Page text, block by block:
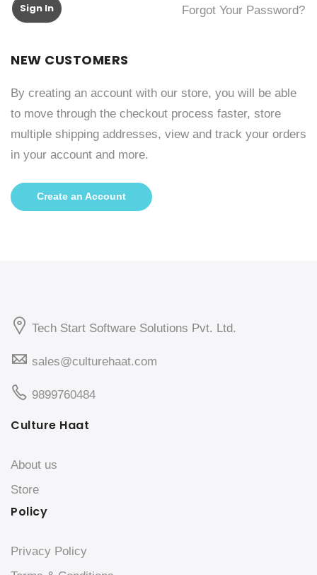
Sign In Forgot Your Password?
NEW CUSTOMERS
By creating an account with our store, you will be able
to move through the checkout process faster, store
multiple shipping addresses, view and track your orders
in your account and more.
Create an Account
Tech Start Software Solutions Pvt. Ltd.
sales@culturehaat.com
9899760484
Culture Haat
About us
Store
Policy
Privacy Policy